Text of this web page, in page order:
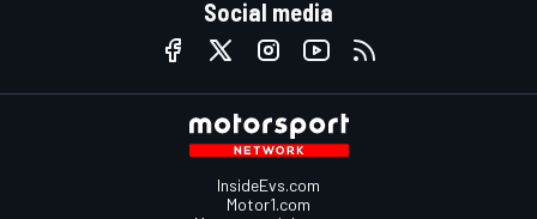
Social media
InsideEvs.com
Motor1.com